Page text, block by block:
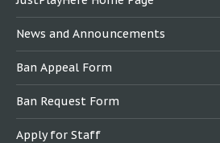
News and Announcements
Ban Appeal Form
Ban Request Form
Apply for Staff